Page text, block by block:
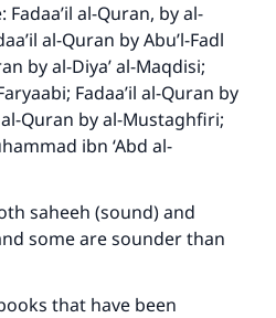
al-Quran, by al-
al-Quran by Abu’l-Fadl
by al-Diya’ al-Maqdisi;
Fadaa’il al-Quran by
Quran by al-Mustaghfiri;
ibn ‘Abd al-
saheeh (sound) and
some are sounder than
that have been